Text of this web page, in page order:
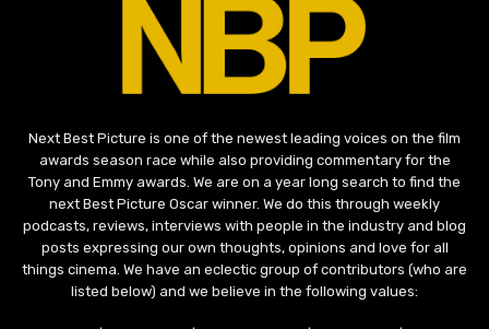
Next Best Picture is one of the newest leading voices on the film
awards season race while also providing commentary for the
Tony and Emmy awards. We are on a year long search to find the
next Best Picture Oscar winner. We do this through weekly
podcasts, reviews, interviews with people in the industry and blog
posts expressing our own thoughts, opinions and love for all
things cinema. We have an eclectic group of contributors (who are
listed below) and we believe in the following values: